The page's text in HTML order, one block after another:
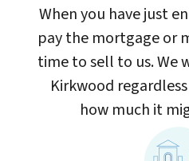
When you have just
pay the mortgage or
time to sell to us. We
Kirkwood
how much it